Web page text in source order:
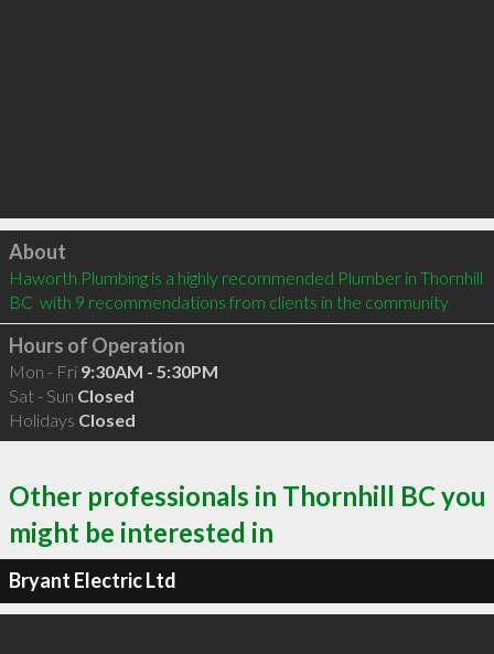
Click to load
About
Haworth Plumbing is a highly recommended Plumber in Thornhill
BC  with 9 recommendations from clients in the community
Hours of Operation
Mon - Fri 9:30AM - 5:30PM
Sat - Sun Closed
Holidays Closed
Other professionals in Thornhill BC you
might be interested in
Bryant Electric Ltd